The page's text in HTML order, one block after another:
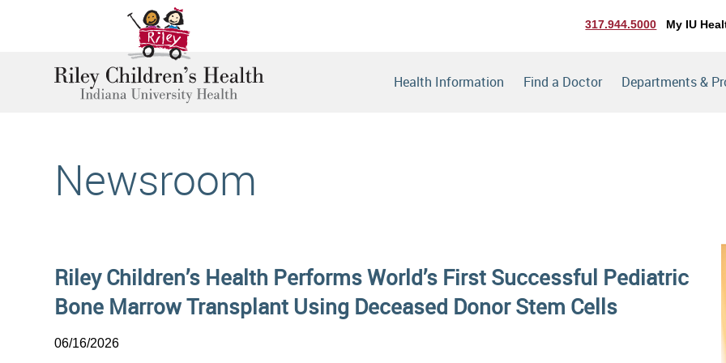
317.944.5000 My IU
Health Information Find a Doctor Departments &
Newsroom
Riley Children’s Health Performs World’s First Successful Pediatric
Bone Marrow Transplant Using Deceased Donor Stem Cells
06/16/2026